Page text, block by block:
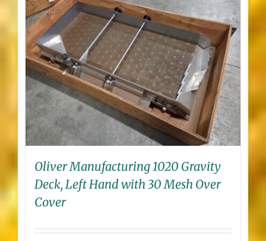
Oliver Manufacturing 1020 Gravity
Deck, Left Hand with 30 Mesh Over
Cover